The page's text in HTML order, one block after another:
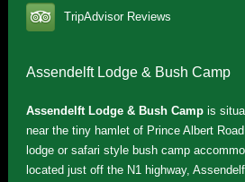
TripAdvisor Reviews
Assendelft Lodge & Bush Camp
Assendelft Lodge & Bush Campis
near the tiny hamlet of Prince Albert
lodge or safari style bush camp
located just off the N1 highway,